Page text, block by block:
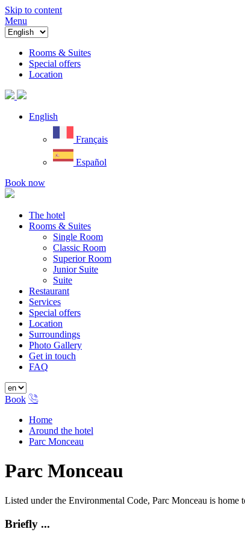
Skip to content
Menu
Rooms & Suites
Special offers
Location
English
Français
Español
Book now
The hotel
Rooms & Suites
Single Room
Classic Room
Superior Room
Junior Suite
Suite
Restaurant
Services
Special offers
Location
Surroundings
Photo Gallery
Get in touch
FAQ
Book
Home
Around the hotel
Parc Monceau
Parc Monceau
Listed under the Environmental Code, Parc Monceau is home
Briefly ...